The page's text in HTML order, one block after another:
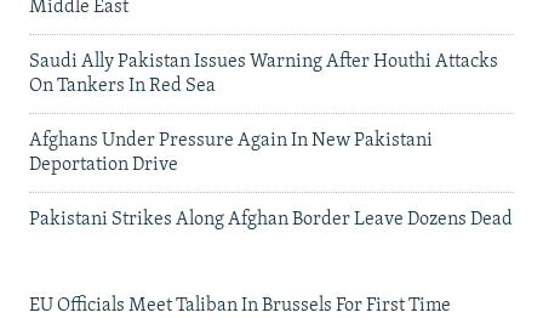
Middle East
Saudi Ally Pakistan Issues Warning After Houthi Attacks
On Tankers In Red Sea
Afghans Under Pressure Again In New Pakistani
Deportation Drive
Pakistani Strikes Along Afghan Border Leave Dozens Dead
EU Officials Meet Taliban In Brussels For First Time